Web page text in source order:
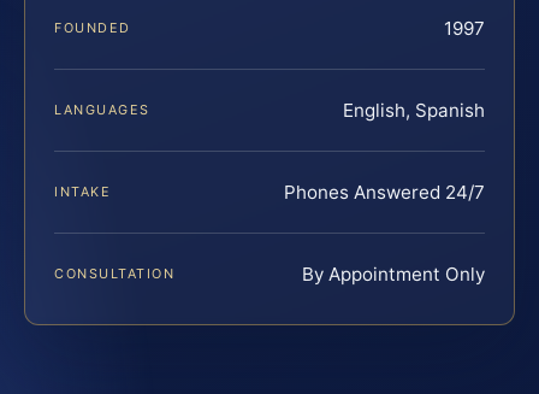
FOUNDED 1997
LANGUAGES English, Spanish
INTAKE Phones Answered 24/7
CONSULTATION By Appointment Only